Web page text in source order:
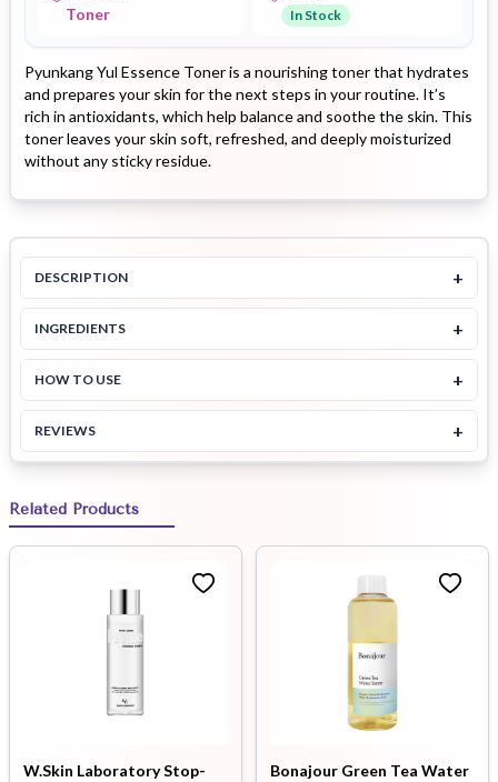
Toner In Stock
Pyunkang Yul Essence Toner is a nourishing toner that hydrates
and prepares your skin for the next steps in your routine. It’s
rich in antioxidants, which help balance and soothe the skin. This
toner leaves your skin soft, refreshed, and deeply moisturized
without any sticky residue.
DESCRIPTION +
INGREDIENTS +
HOW TO USE +
REVIEWS +
Related Products
W.Skin Laboratory Stop-
Bonajour Green Tea Water